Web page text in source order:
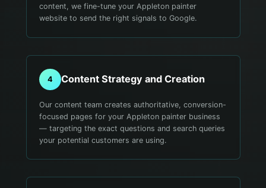
content, we fine-tune your Appleton painter
website to send the right signals to Google.
4 Content Strategy and Creation
Our content team creates authoritative, conversion-
focused pages for your Appleton painter business
— targeting the exact questions and search queries
your potential customers are using.